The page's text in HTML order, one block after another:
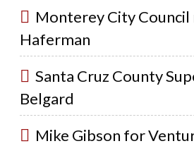
Monterey City
Haferman
Santa Cruz County
Belgard
Mike Gibson for